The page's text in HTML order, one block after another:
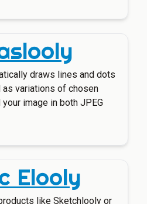
draws lines and dots
variations of chosen
image in both JPEG
Elooly
like Sketchlooly or